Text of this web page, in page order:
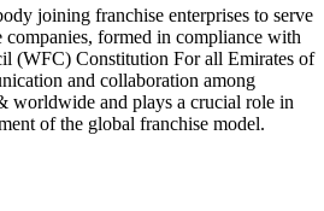
joining franchise enterprises to serve
companies, formed in compliance with
(WFC) Constitution For all Emirates of
and collaboration among
worldwide and plays a crucial role in
of the global franchise model.